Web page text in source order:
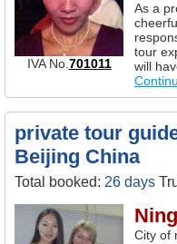
IVA No. 701011
As a
tour
will
private tour
Beijing China
Total booked: 26 days
City of